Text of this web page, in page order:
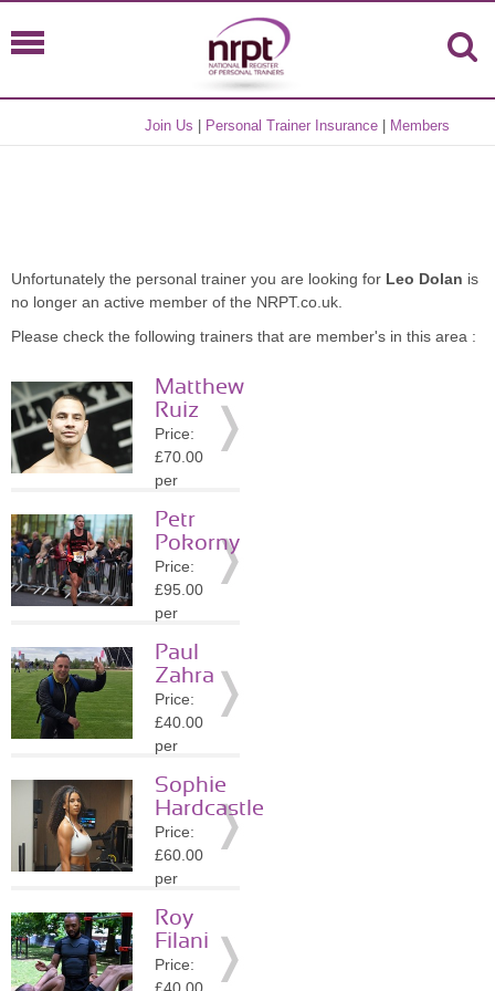
Join Us Personal Trainer Insurance Members
Unfortunately the personal trainer you are looking for Leo Dolan is
no longer an active member of the NRPT.co.uk.
Please check the following trainers that are member's in this area :
Matthew
Ruiz
Price:
£70.00
per
Location:
SW9
» More
Details
Petr
Pokorny
Price:
£95.00
per
Location:
SE13
» More
Details
Paul
Zahra
Price:
£40.00
per
Location:
SE21
» More
Details
Sophie
Hardcastle
Price:
£60.00
per
Location:
SW9
» More
Roy
Filani
Price: